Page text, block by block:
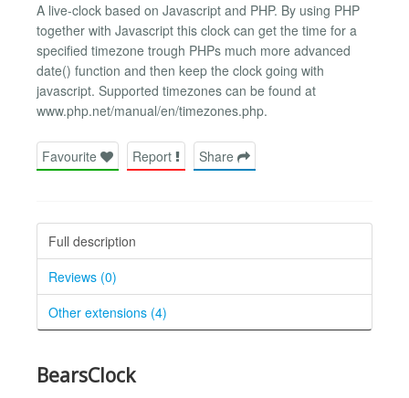
A live-clock based on Javascript and PHP. By using PHP
together with Javascript this clock can get the time for a
specified timezone trough PHPs much more advanced
date() function and then keep the clock going with
javascript. Supported timezones can be found at
www.php.net/manual/en/timezones.php.
Favourite Report Share
Full description
Reviews (0)
Other extensions (4)
BearsClock